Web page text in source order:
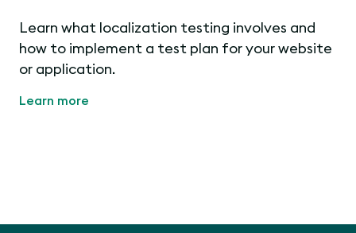
Learn what localization testing involves and
how to implement a test plan for your website
or application.
Learn more